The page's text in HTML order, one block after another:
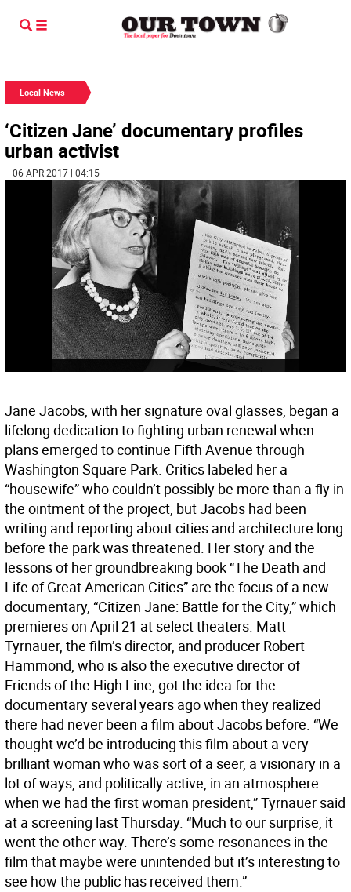
Local News
‘Citizen Jane’ documentary profiles
urban activist
| 06 APR 2017 | 04:15
Jane Jacobs, with her signature oval glasses, began a
lifelong dedication to fighting urban renewal when
plans emerged to continue Fifth Avenue through
Washington Square Park. Critics labeled her a
“housewife” who couldn’t possibly be more than a fly in
the ointment of the project, but Jacobs had been
writing and reporting about cities and architecture long
before the park was threatened. Her story and the
lessons of her groundbreaking book “The Death and
Life of Great American Cities” are the focus of a new
documentary, “Citizen Jane: Battle for the City,” which
premieres on April 21 at select theaters. Matt
Tyrnauer, the film’s director, and producer Robert
Hammond, who is also the executive director of
Friends of the High Line, got the idea for the
documentary several years ago when they realized
there had never been a film about Jacobs before. “We
thought we’d be introducing this film about a very
brilliant woman who was sort of a seer, a visionary in a
lot of ways, and politically active, in an atmosphere
when we had the first woman president,” Tyrnauer said
at a screening last Thursday. “Much to our surprise, it
went the other way. There’s some resonances in the
film that maybe were unintended but it’s interesting to
see how the public has received them.”